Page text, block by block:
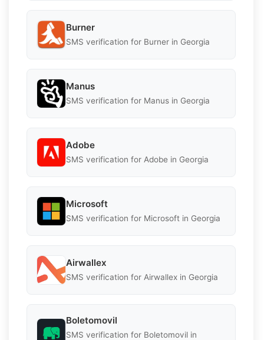
Burner
SMS verification for Burner in Georgia
Manus
SMS verification for Manus in Georgia
Adobe
SMS verification for Adobe in Georgia
Microsoft
SMS verification for Microsoft in Georgia
Airwallex
SMS verification for Airwallex in Georgia
Boletomovil
SMS verification for Boletomovil in